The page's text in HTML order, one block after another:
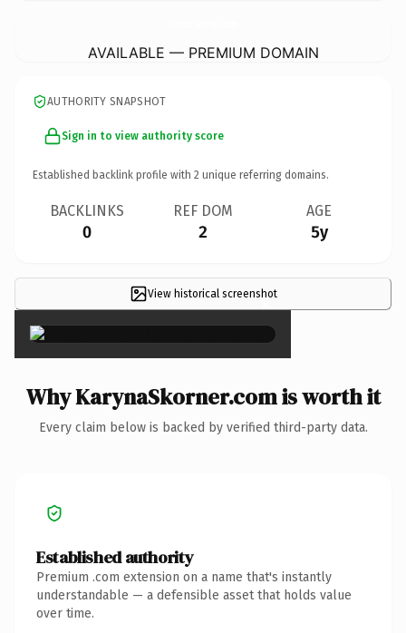
AVAILABLE — PREMIUM DOMAIN
AUTHORITY SNAPSHOT
Sign in to view authority score
Established backlink profile with 2 unique referring domains.
BACKLINKS
0
REF DOM
2
AGE
5y
View historical screenshot
×
Why KarynaSkorner.com is worth it
Every claim below is backed by verified third-party data.
Established authority
Premium .com extension on a name that's instantly
understandable — a defensible asset that holds value
over time.